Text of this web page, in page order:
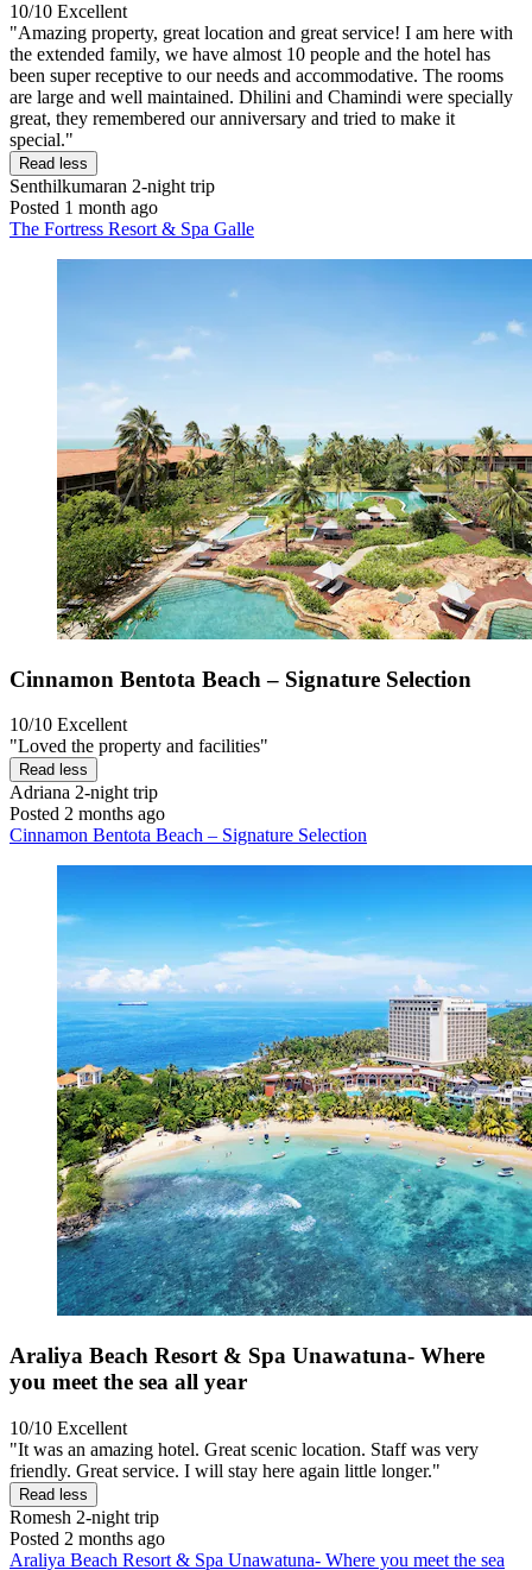
10/10 Excellent
"Amazing property, great location and great service! I am here with
the extended family, we have almost 10 people and the hotel has
been super receptive to our needs and accommodative. The rooms
are large and well maintained. Dhilini and Chamindi were specially
great, they remembered our anniversary and tried to make it
special."
Read less
Senthilkumaran 2-night trip
Posted 1 month ago
The Fortress Resort & Spa Galle
Cinnamon Bentota Beach – Signature Selection
10/10 Excellent
"Loved the property and facilities"
Read less
Adriana 2-night trip
Posted 2 months ago
Cinnamon Bentota Beach – Signature Selection
Araliya Beach Resort & Spa Unawatuna- Where
you meet the sea all year
10/10 Excellent
"It was an amazing hotel. Great scenic location. Staff was very
friendly. Great service. I will stay here again little longer."
Read less
Romesh 2-night trip
Posted 2 months ago
Araliya Beach Resort & Spa Unawatuna- Where you meet the sea